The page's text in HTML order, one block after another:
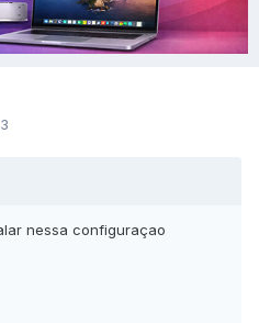
nessa configuraçao